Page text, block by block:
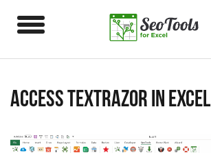
Access TextRazor in Excel